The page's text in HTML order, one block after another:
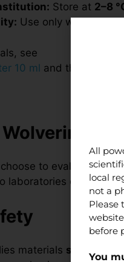
Store at 2–8
Use only within
see
10 ml and the
to evaluate
laboratories can
materials strictly for
All
local
not a
Please
before
You